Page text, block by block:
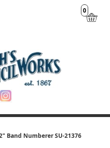
0
Band Numberer SU-21376